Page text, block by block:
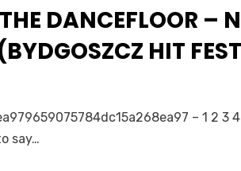
DANCEFLOOR –
HIT
– 1 2 3 4
say…